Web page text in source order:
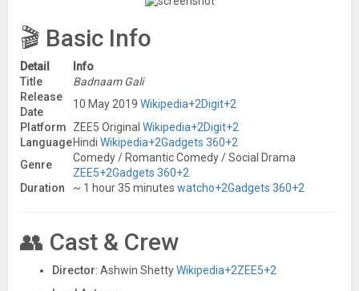
🎬 Basic Info
Detail
Info
Title
Badnaam Gali
Release
Date
10 May 2019 Wikipedia+2Digit+2
Platform
ZEE5 Original Wikipedia+2Digit+2
LanguageHindi Wikipedia+2Gadgets 360+2
Genre
Comedy / Romantic Comedy / Social Drama
ZEE5+2Gadgets 360+2
Duration
~ 1 hour 35 minutes watcho+2Gadgets 360+2
👥 Cast & Crew
Director: Ashwin ShettyWikipedia+2ZEE5+2